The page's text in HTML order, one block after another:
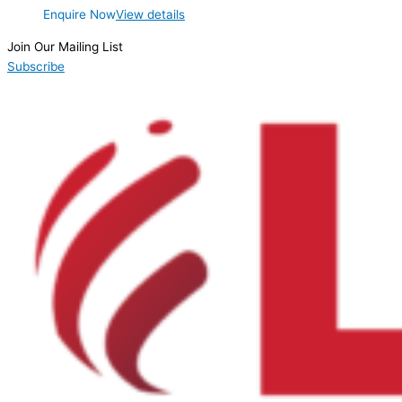
Enquire NowView details
Join Our Mailing List
Subscribe